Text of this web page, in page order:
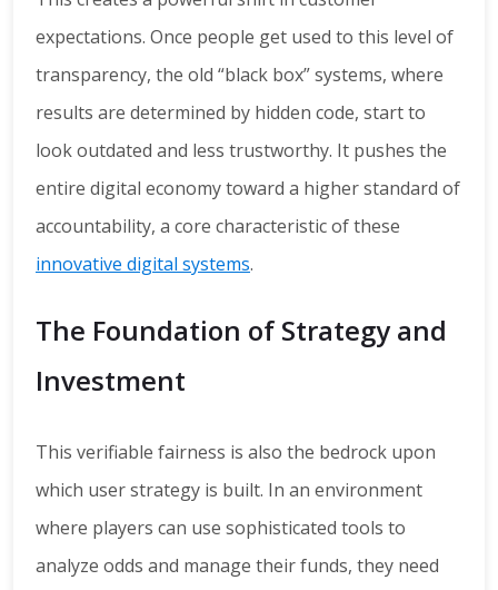
expectations. Once people get used to this level of
transparency, the old “black box” systems, where
results are determined by hidden code, start to
look outdated and less trustworthy. It pushes the
entire digital economy toward a higher standard of
accountability, a core characteristic of these
innovative digital systems.
The Foundation of Strategy and
Investment
This verifiable fairness is also the bedrock upon
which user strategy is built. In an environment
where players can use sophisticated tools to
analyze odds and manage their funds, they need